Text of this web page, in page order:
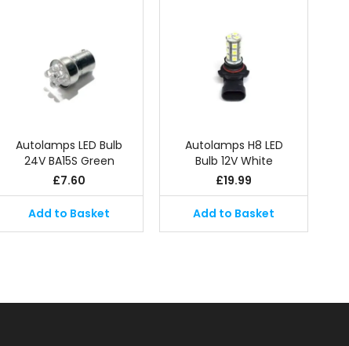
Autolamps LED Bulb
24V BA15S Green
£7.60
Add to Basket
Autolamps H8 LED
Bulb 12V White
£19.99
Add to Basket